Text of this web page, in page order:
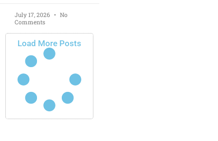
July 17, 2026
No
Comments
Load More Posts